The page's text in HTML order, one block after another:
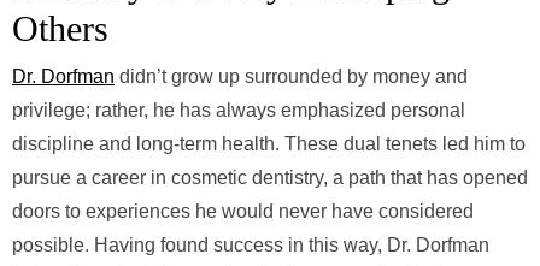
Others
Dr. Dorfman didn’t grow up surrounded by money and
privilege; rather, he has always emphasized personal
discipline and long-term health. These dual tenets led him to
pursue a career in cosmetic dentistry, a path that has opened
doors to experiences he would never have considered
possible. Having found success in this way, Dr. Dorfman